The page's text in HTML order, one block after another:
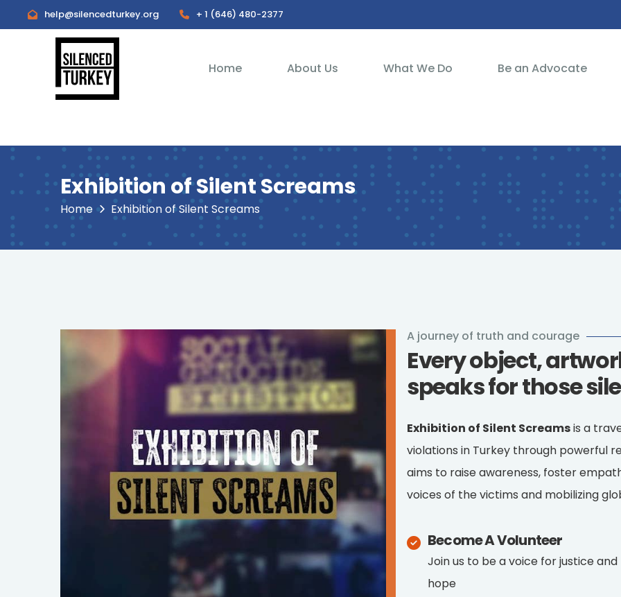
help@silencedturkey.org + 1 (646) 480-2377
Home About Us What We Do Be an Advocate
Exhibition of Silent Screams
Home Exhibition of Silent Screams
A journey of truth and courage
Every object,
speaks for those
Exhibition of Silent Screamsis a
violations in Turkey through powerful
aims to raise awareness, foster
voices of the victims and mobilizing
Become A Volunteer
Join us to be a voice for justice and
hope